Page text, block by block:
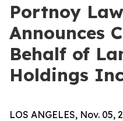
Portnoy
Announces
Behalf of
Holdings
LOS ANGELES, Nov. 05,